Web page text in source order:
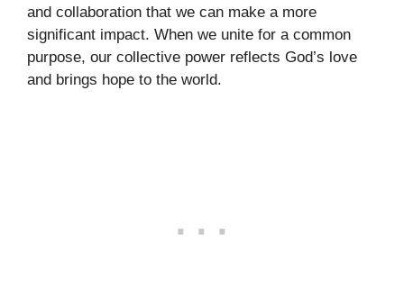
and collaboration that we can make a more
significant impact. When we unite for a common
purpose, our collective power reflects God’s love
and brings hope to the world.